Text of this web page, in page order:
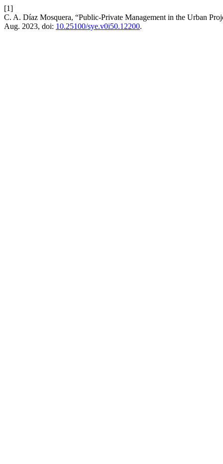
[1]
C. A. Díaz Mosquera, “Public-Private Management in the Urban
Aug. 2023, doi: 10.25100/sye.v0i50.12200.